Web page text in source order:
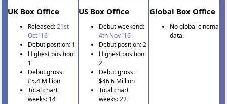
UK Box Office
Released:21st
Oct '16
Debut position: 1
Highest position:
1
Debut gross:
£5.4 Million
Total chart
weeks: 14
US Box Office
Debut weekend:
4th Nov '16
Debut position: 2
Highest position:
2
Debut gross:
$46.6 Million
Total chart
weeks: 22
Global Box Office
No global cinema
data.